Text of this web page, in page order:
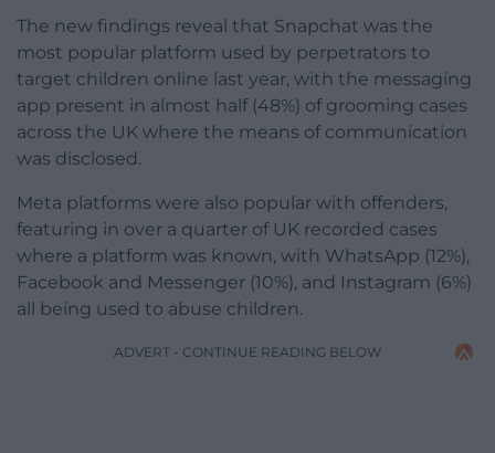
The new findings reveal that Snapchat was the
most popular platform used by perpetrators to
target children online last year, with the messaging
app present in almost half (48%) of grooming cases
across the UK where the means of communication
was disclosed.
Meta platforms were also popular with offenders,
featuring in over a quarter of UK recorded cases
where a platform was known, with WhatsApp (12%),
Facebook and Messenger (10%), and Instagram (6%)
all being used to abuse children.
ADVERT - CONTINUE READING BELOW